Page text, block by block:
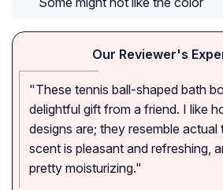
Our Reviewer's
"These tennis ball-shaped bath
delightful gift from a friend. I like
designs are; they resemble actual
scent is pleasant and refreshing,
pretty moisturizing."